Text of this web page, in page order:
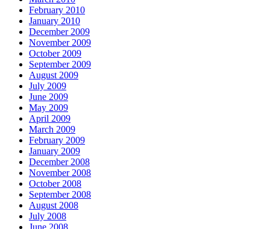
February 2010
January 2010
December 2009
November 2009
October 2009
September 2009
August 2009
July 2009
June 2009
May 2009
April 2009
March 2009
February 2009
January 2009
December 2008
November 2008
October 2008
September 2008
August 2008
July 2008
June 2008